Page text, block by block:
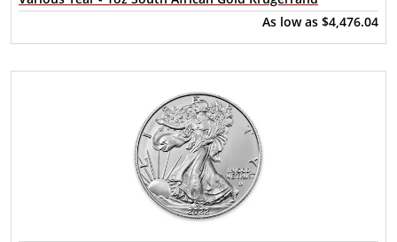
As low as $4,476.04